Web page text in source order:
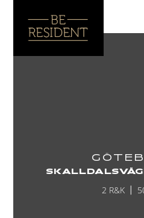
2 R&K